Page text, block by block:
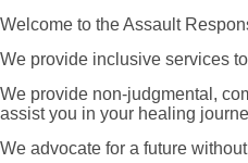
Welcome to the Assault
We provide inclusive services
We provide non-judgmental,
assist you in your healing
We advocate for a future